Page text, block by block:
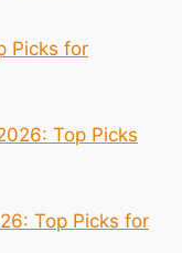
Picks for
Top Picks
Top Picks for